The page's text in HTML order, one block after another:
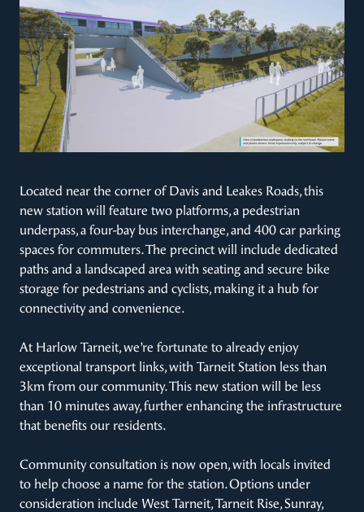
Located near the corner of Davis and Leakes Roads, this
new station will feature two platforms, a pedestrian
underpass, a four-bay bus interchange, and 400 car parking
spaces for commuters. The precinct will include dedicated
paths and a landscaped area with seating and secure bike
storage for pedestrians and cyclists, making it a hub for
connectivity and convenience.
At Harlow Tarneit, we’re fortunate to already enjoy
exceptional transport links, with Tarneit Station less than
3km from our community. This new station will be less
than 10 minutes away, further enhancing the infrastructure
that benefits our residents.
Community consultation is now open, with locals invited
to help choose a name for the station. Options under
consideration include West Tarneit, Tarneit Rise, Sunray,